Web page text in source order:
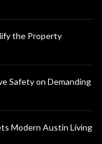
the Property
Safety on Demanding
Modern Austin Living